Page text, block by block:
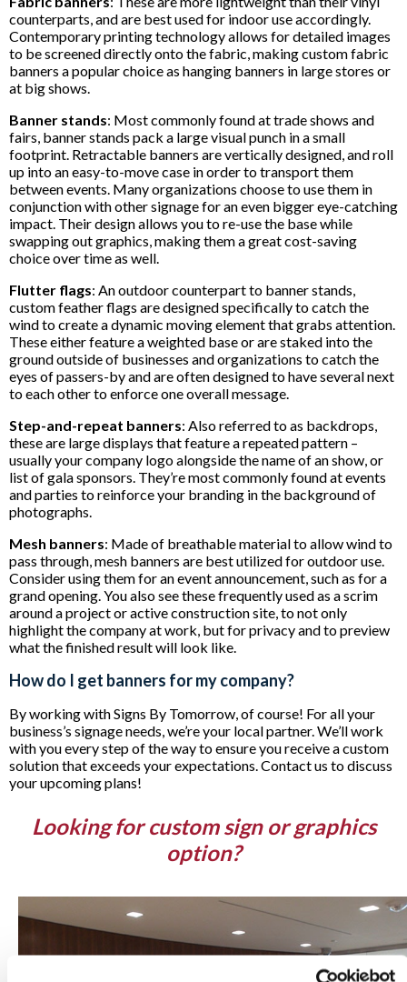
counterparts, and are best used for indoor use accordingly.
Contemporary printing technology allows for detailed images
to be screened directly onto the fabric, making custom fabric
banners a popular choice as hanging banners in large stores or
at big shows.
Banner stands: Most commonly found at trade shows and
fairs, banner stands pack a large visual punch in a small
footprint. Retractable banners are vertically designed, and roll
up into an easy-to-move case in order to transport them
between events. Many organizations choose to use them in
conjunction with other signage for an even bigger eye-catching
impact. Their design allows you to re-use the base while
swapping out graphics, making them a great cost-saving
choice over time as well.
Flutter flags: An outdoor counterpart to banner stands,
custom feather flags are designed specifically to catch the
wind to create a dynamic moving element that grabs attention.
These either feature a weighted base or are staked into the
ground outside of businesses and organizations to catch the
eyes of passers-by and are often designed to have several next
to each other to enforce one overall message.
Step-and-repeat banners: Also referred to as backdrops,
these are large displays that feature a repeated pattern –
usually your company logo alongside the name of an show, or
list of gala sponsors. They’re most commonly found at events
and parties to reinforce your branding in the background of
photographs.
Mesh banners: Made of breathable material to allow wind to
pass through, mesh banners are best utilized for outdoor use.
Consider using them for an event announcement, such as for a
grand opening. You also see these frequently used as a scrim
around a project or active construction site, to not only
highlight the company at work, but for privacy and to preview
what the finished result will look like.
How do I get banners for my company?
By working with Signs By Tomorrow, of course! For all your
business’s signage needs, we’re your local partner. We’ll work
with you every step of the way to ensure you receive a custom
solution that exceeds your expectations. Contact us to discuss
your upcoming plans!
Looking for custom sign or graphics
option?